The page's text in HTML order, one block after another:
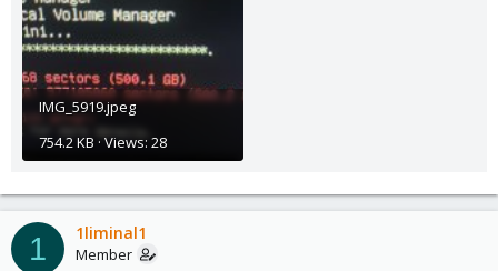
IMG_5919.jpeg
754.2 KB · Views: 28
1 1liminal1
Member